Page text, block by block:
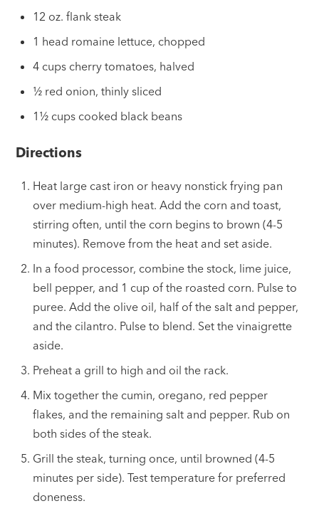
12 oz. flank steak
1 head romaine lettuce, chopped
4 cups cherry tomatoes, halved
½ red onion, thinly sliced
1½ cups cooked black beans
Directions
Heat large cast iron or heavy nonstick frying pan
over medium-high heat. Add the corn and toast,
stirring often, until the corn begins to brown (4-5
minutes). Remove from the heat and set aside.
In a food processor, combine the stock, lime juice,
bell pepper, and 1 cup of the roasted corn. Pulse to
puree. Add the olive oil, half of the salt and pepper,
and the cilantro. Pulse to blend. Set the vinaigrette
aside.
Preheat a grill to high and oil the rack.
Mix together the cumin, oregano, red pepper
flakes, and the remaining salt and pepper. Rub on
both sides of the steak.
Grill the steak, turning once, until browned (4-5
minutes per side). Test temperature for preferred
doneness.